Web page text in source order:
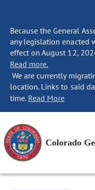
Because the General
any legislation enacted
effect on August 12,
Read more.
We are currently
location. Links to said
time. Read More
Colorado